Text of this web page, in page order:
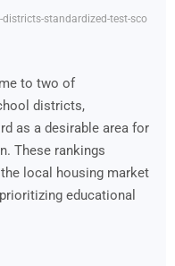
standardized-test-sco
to two of
districts,
as a desirable area for
These rankings
local housing market
educational